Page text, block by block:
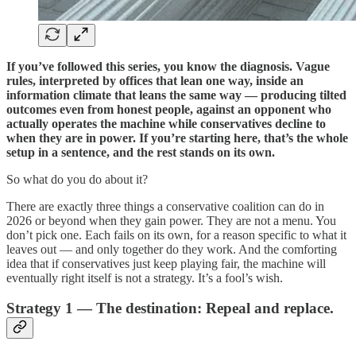
If you’ve followed this series, you know the diagnosis. Vague
rules, interpreted by offices that lean one way, inside an
information climate that leans the same way — producing tilted
outcomes even from honest people, against an opponent who
actually operates the machine while conservatives decline to
when they are in power. If you’re starting here, that’s the whole
setup in a sentence, and the rest stands on its own.
So what do you do about it?
There are exactly three things a conservative coalition can do in
2026 or beyond when they gain power. They are not a menu. You
don’t pick one. Each fails on its own, for a reason specific to what it
leaves out — and only together do they work. And the comforting
idea that if conservatives just keep playing fair, the machine will
eventually right itself is not a strategy. It’s a fool’s wish.
Strategy 1 — The destination: Repeal and replace.